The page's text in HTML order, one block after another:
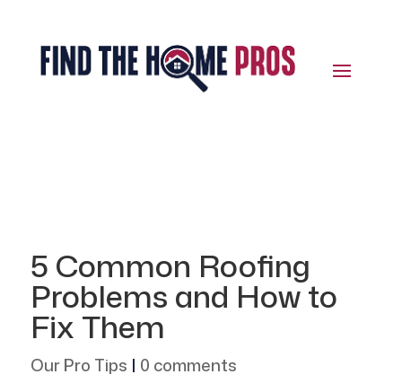
5 Common Roofing
Problems and How to
Fix Them
Our Pro Tips | 0 comments